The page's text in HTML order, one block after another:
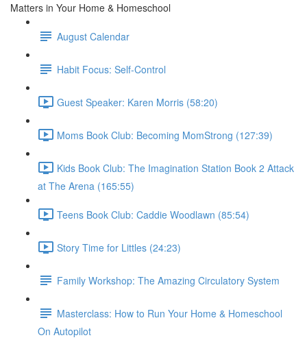
Matters in Your Home & Homeschool
August Calendar
Habit Focus: Self-Control
Guest Speaker: Karen Morris (58:20)
Moms Book Club: Becoming MomStrong (127:39)
Kids Book Club: The Imagination Station Book 2 Attack
at The Arena (165:55)
Teens Book Club: Caddie Woodlawn (85:54)
Story Time for Littles (24:23)
Family Workshop: The Amazing Circulatory System
Masterclass: How to Run Your Home & Homeschool
On Autopilot